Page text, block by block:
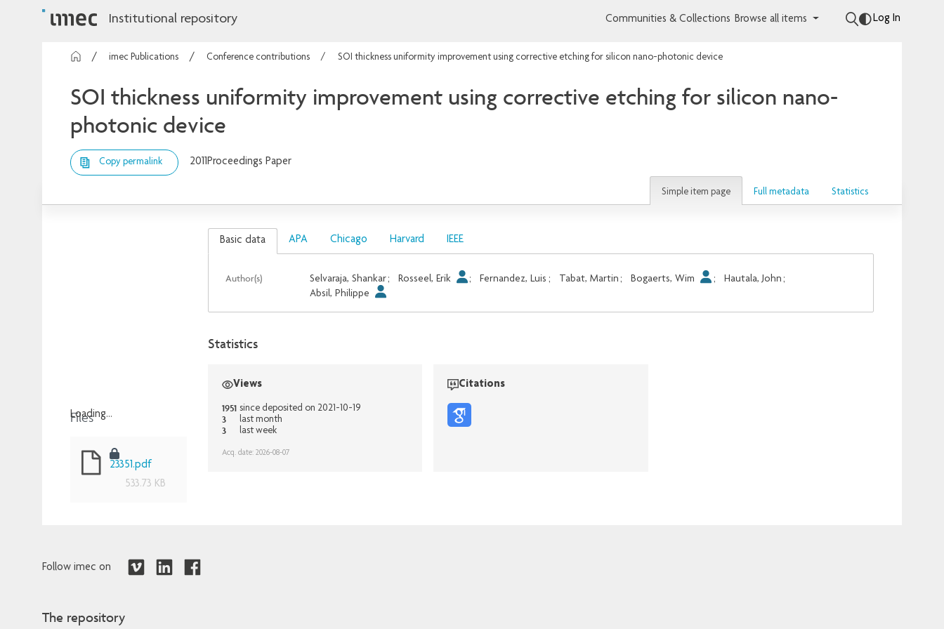
Institutional repository Communities & Collections Browse all items Log In
imec Publications Conference contributions SOI thickness uniformity improvement using corrective etching for silicon nano-photonic device
SOI thickness uniformity improvement using corrective etching for silicon nano-
photonic device
Copy permalink 2011Proceedings Paper
Simple item page Full metadata Statistics
Loading...
Files
23351.pdf
533.73 KB
Basic data APA Chicago Harvard IEEE
Author(s) Selvaraja, Shankar; Rosseel, Erik ; Fernandez, Luis ; Tabat, Martin ; Bogaerts, Wim ; Hautala, John ;
Absil, Philippe
Statistics
Views
1951 since deposited on 2021-10-19
3 last month
3 last week
Acq. date: 2026-08-07
Citations
Follow imec on
The repository